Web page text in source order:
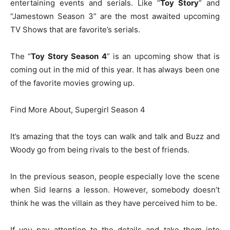
entertaining events and serials. Like “Toy Story” and
“Jamestown Season 3” are the most awaited upcoming
TV Shows that are favorite’s serials.
The “Toy Story Season 4” is an upcoming show that is
coming out in the mid of this year. It has always been one
of the favorite movies growing up.
Find More About, Supergirl Season 4
It’s amazing that the toys can walk and talk and Buzz and
Woody go from being rivals to the best of friends.
In the previous season, people especially love the scene
when Sid learns a lesson. However, somebody doesn’t
think he was the villain as they have perceived him to be.